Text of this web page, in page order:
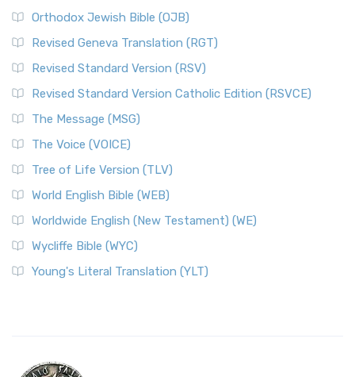
Orthodox Jewish Bible (OJB)
Revised Geneva Translation (RGT)
Revised Standard Version (RSV)
Revised Standard Version Catholic Edition (RSVCE)
The Message (MSG)
The Voice (VOICE)
Tree of Life Version (TLV)
World English Bible (WEB)
Worldwide English (New Testament) (WE)
Wycliffe Bible (WYC)
Young's Literal Translation (YLT)